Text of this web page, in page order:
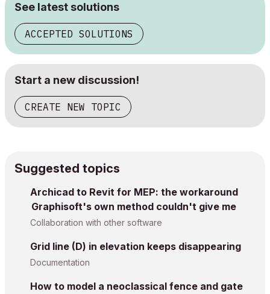
See latest solutions
ACCEPTED SOLUTIONS
Start a new discussion!
CREATE NEW TOPIC
Suggested topics
Archicad to Revit for MEP: the workaround
Graphisoft's own method couldn't give me
Collaboration with other software
Grid line (D) in elevation keeps disappearing
Documentation
How to model a neoclassical fence and gate